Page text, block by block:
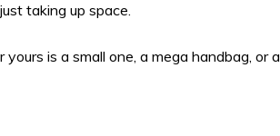
taking up space.
is a small one, a mega handbag, or a